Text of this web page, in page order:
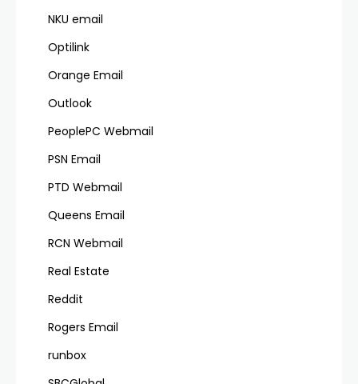
NKU email
Optilink
Orange Email
Outlook
PeoplePC Webmail
PSN Email
PTD Webmail
Queens Email
RCN Webmail
Real Estate
Reddit
Rogers Email
runbox